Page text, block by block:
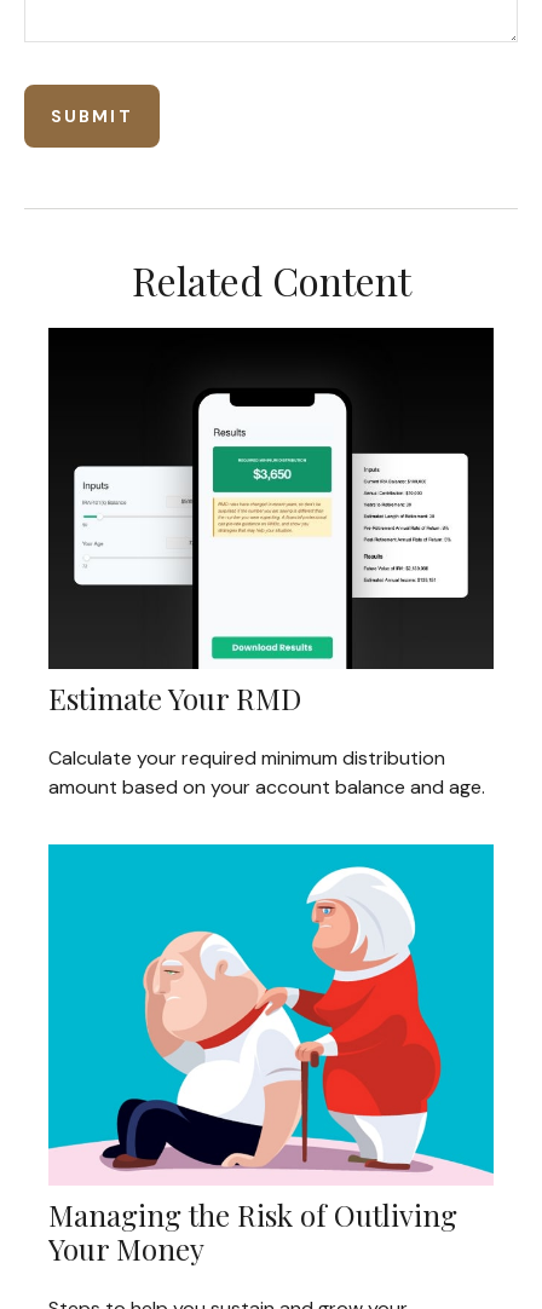
Related Content
Estimate Your RMD
Calculate your required minimum distribution
amount based on your account balance and age.
Managing the Risk of Outliving
Your Money